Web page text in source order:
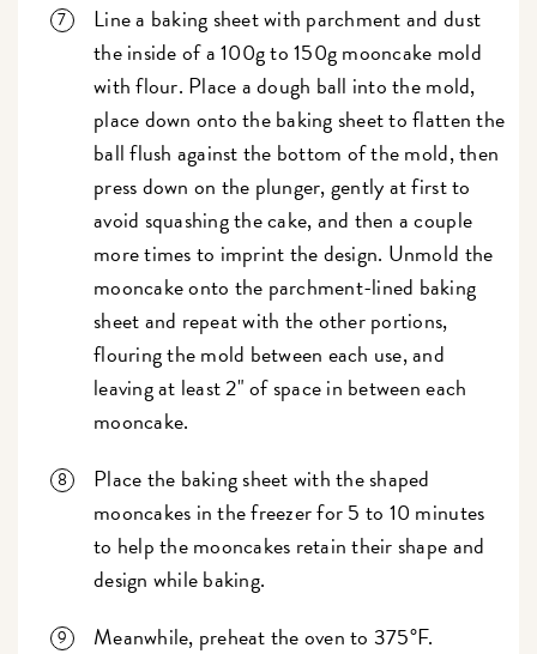
Line a baking sheet with parchment and dust
the inside of a 100g to 150g mooncake mold
with flour. Place a dough ball into the mold,
place down onto the baking sheet to flatten the
ball flush against the bottom of the mold, then
press down on the plunger, gently at first to
avoid squashing the cake, and then a couple
more times to imprint the design. Unmold the
mooncake onto the parchment-lined baking
sheet and repeat with the other portions,
flouring the mold between each use, and
leaving at least 2" of space in between each
mooncake.
Place the baking sheet with the shaped
mooncakes in the freezer for 5 to 10 minutes
to help the mooncakes retain their shape and
design while baking.
Meanwhile, preheat the oven to 375°F.